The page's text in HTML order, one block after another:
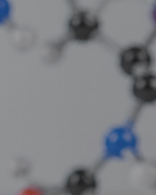
Posts
ATX-304: The Novel Research
for Metabolic and Cellular
Receptor Modulator for Clean
Capsules: The Potent SARM for
and Cognitive Research
Acetate: The Growth Hormone